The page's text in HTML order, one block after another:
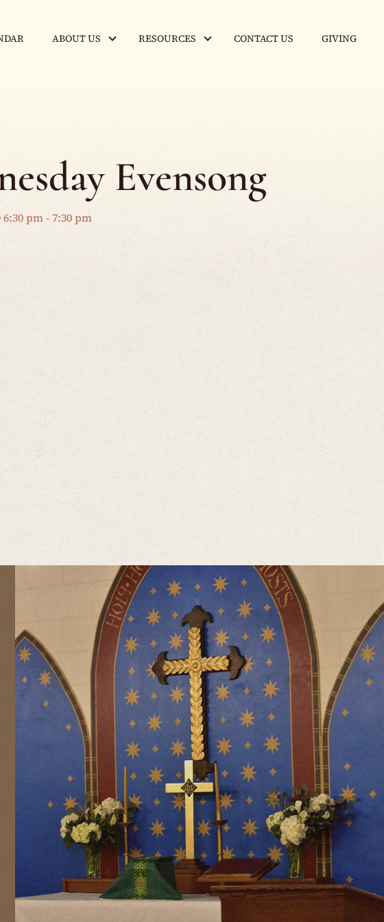
ABOUT US RESOURCES CONTACT US GIVING
Evensong
6:30 pm-7:30 pm